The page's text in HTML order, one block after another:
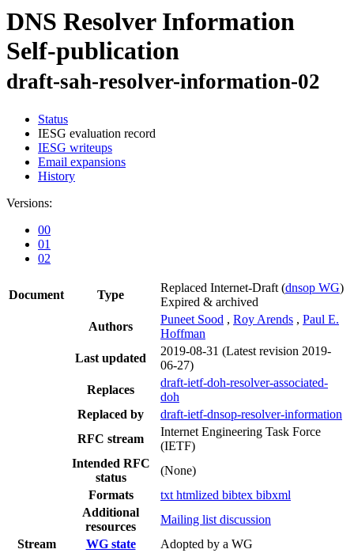
DNS Resolver Information
Self-publication
draft-sah-resolver-information-02
Status
IESG evaluation record
IESG writeups
Email expansions
History
Versions:
00
01
02
Document Type
Replaced Internet-Draft (dnsop WG)
Expired & archived
Authors
Puneet Sood , Roy Arends , Paul E.
Hoffman
Last updated
2019-08-31 (Latest revision 2019-
06-27)
Replaces
draft-ietf-doh-resolver-associated-
doh
Replaced by
draft-ietf-dnsop-resolver-information
RFC stream
Internet Engineering Task Force
(IETF)
Intended RFC
status
(None)
Formats
txt htmlized bibtex bibxml
Additional
resources
Mailing list discussion
Stream
WG state
Adopted by a WG